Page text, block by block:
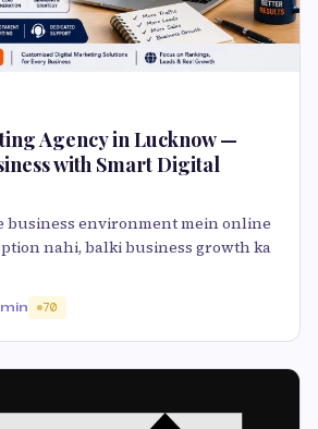
Agency in Lucknow —
with Smart Digital
business environment mein online
nahi, balki business growth ka
70